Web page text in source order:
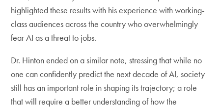
highlighted these results with his experience with working-
class audiences across the country who overwhelmingly
fear AI as a threat to jobs.
Dr. Hinton ended on a similar note, stressing that while no
one can confidently predict the next decade of AI, society
still has an important role in shaping its trajectory; a role
that will require a better understanding of how the